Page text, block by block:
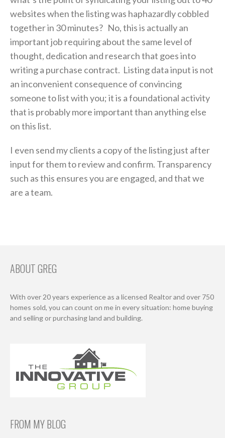
websites when the listing was haphazardly cobbled
together in 30 minutes? No, this is actually an
important job requiring about the same level of
thought, dedication and research that goes into
writing a purchase contract. Listing data input is not
an inconvenient consequence of convincing
someone to list with you; it is a foundational activity
that is probably more important than anything else
on this list.
I even send my clients a copy of the listing just after
input for them to review and confirm. Transparency
such as this ensures you are engaged, and that we
are a team.
ABOUT GREG
With over 20 years experience as a licensed Realtor and over 750
homes sold, you can count on me in every situation: home buying
and selling or purchasing land and building.
FROM MY BLOG